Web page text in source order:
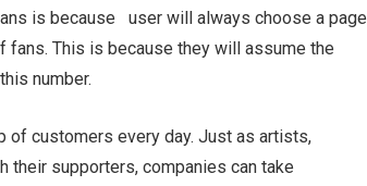
is because user will always choose a page
This is because they will assume the
number.
of customers every day. Just as artists,
their supporters, companies can take